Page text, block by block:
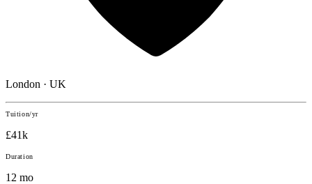
London · UK
Tuition/yr
£41k
Duration
12 mo